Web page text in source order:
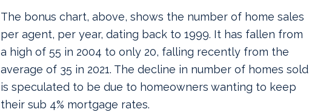
The bonus chart, above, shows the number of home sales
per agent, per year, dating back to 1999. It has fallen from
a high of 55 in 2004 to only 20, falling recently from the
average of 35 in 2021. The decline in number of homes sold
is speculated to be due to homeowners wanting to keep
their sub 4% mortgage rates.